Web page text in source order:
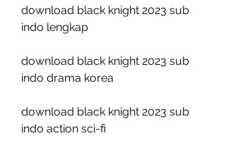
download black knight 2023 sub
indo lengkap
download black knight 2023 sub
indo drama korea
download black knight 2023 sub
indo action sci-fi